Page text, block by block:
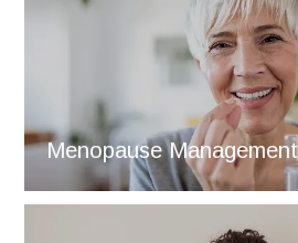
Menopause Management